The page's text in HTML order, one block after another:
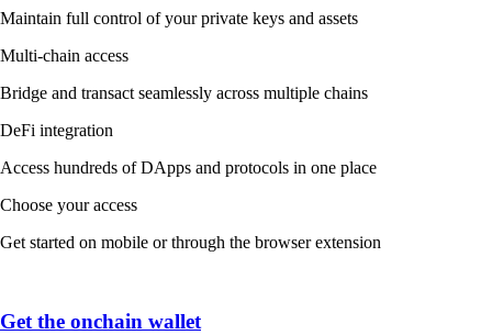
Maintain full control of your private keys and assets
Multi-chain access
Bridge and transact seamlessly across multiple chains
DeFi integration
Access hundreds of DApps and protocols in one place
Choose your access
Get started on mobile or through the browser extension
Get the onchain wallet